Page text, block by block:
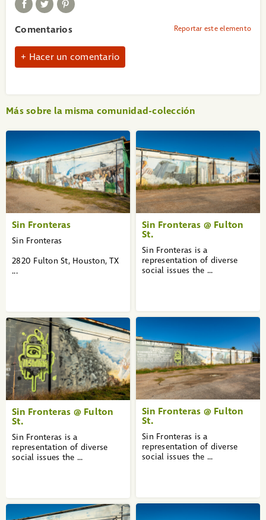
Reportar este elemento
Comentarios
Hacer un comentario
Más sobre la misma comunidad-colección
Sin Fronteras
Sin Fronteras
2820 Fulton St, Houston, TX
...
Sin Fronteras @ Fulton
St.
Sin Fronteras is a
representation of diverse
social issues the ...
Sin Fronteras @ Fulton
St.
Sin Fronteras is a
representation of diverse
social issues the ...
Sin Fronteras @ Fulton
St.
Sin Fronteras is a
representation of diverse
social issues the ...
«
2
3
»